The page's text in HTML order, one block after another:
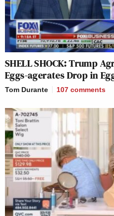
SHELL SHOCK: Trump
Eggs-agerates Drop in
Tom Durante 107 comments